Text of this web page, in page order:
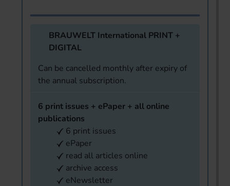
BRAUWELT International PRINT +
DIGITAL
Can be cancelled monthly after expiry of
the annual subscription.
6 print issues + ePaper + all online
publications
6 print issues
ePaper
read all articles online
archive access
eNewsletter